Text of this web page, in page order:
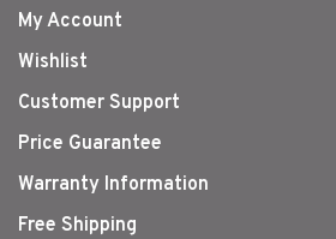
My Account
Wishlist
Customer Support
Price Guarantee
Warranty Information
Free Shipping